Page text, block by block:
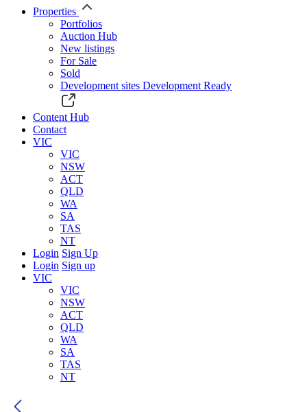
Properties
Portfolios
Auction Hub
New listings
For Sale
Sold
Development sites Development Ready
Content Hub
Contact
VIC
VIC
NSW
ACT
QLD
WA
SA
TAS
NT
Login Sign Up
Login Sign up
VIC
VIC
NSW
ACT
QLD
WA
SA
TAS
NT